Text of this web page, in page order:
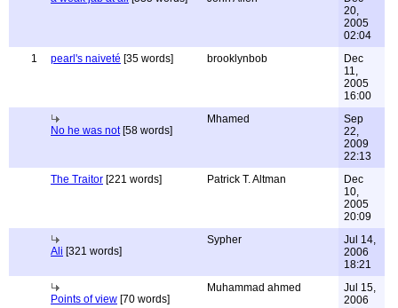
20,
2005
02:04
1
pearl's naiveté [35 words] brooklynbob
Dec
11,
2005
16:00
No he was not[58 words]
Mhamed
Sep
22,
2009
22:13
The Traitor [221 words] Patrick T. Altman
Dec
10,
2005
20:09
Ali [321 words]
Sypher
Jul 14,
2006
18:21
Points of view [70 words]
Muhammad ahmed
Jul 15,
2006